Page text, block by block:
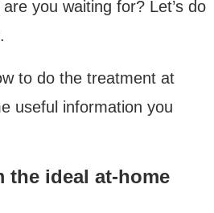
you waiting for? Let’s do
to do the treatment at
useful information you
the ideal at-home